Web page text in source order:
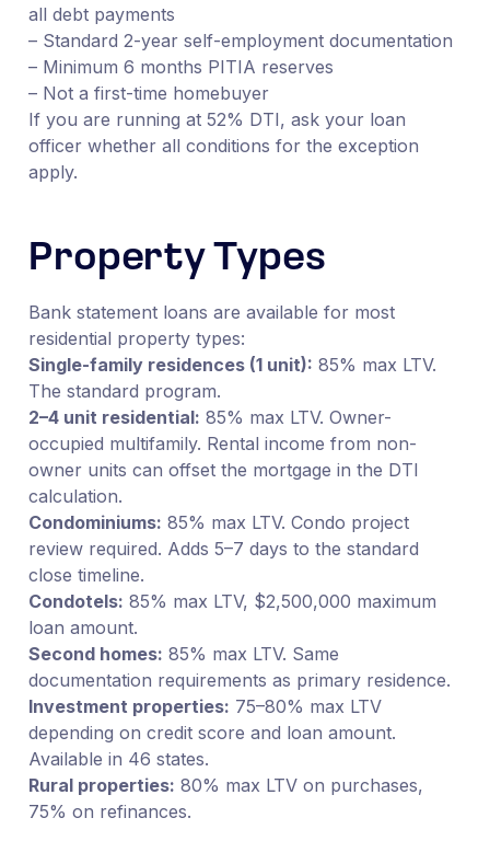
all debt payments
– Standard 2-year self-employment documentation
– Minimum 6 months PITIA reserves
– Not a first-time homebuyer
If you are running at 52% DTI, ask your loan
officer whether all conditions for the exception
apply.
Property Types
Bank statement loans are available for most
residential property types:
Single-family residences (1 unit): 85% max LTV.
The standard program.
2–4 unit residential: 85% max LTV. Owner-
occupied multifamily. Rental income from non-
owner units can offset the mortgage in the DTI
calculation.
Condominiums: 85% max LTV. Condo project
review required. Adds 5–7 days to the standard
close timeline.
Condotels: 85% max LTV, $2,500,000 maximum
loan amount.
Second homes: 85% max LTV. Same
documentation requirements as primary residence.
Investment properties: 75–80% max LTV
depending on credit score and loan amount.
Available in 46 states.
Rural properties: 80% max LTV on purchases,
75% on refinances.